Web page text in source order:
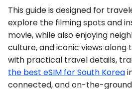
This guide is designed for
explore the filming spots and
movie, while also enjoying
culture, and iconic views along
with practical travel details,
the best eSIM for South Korea
connected, and on-the-